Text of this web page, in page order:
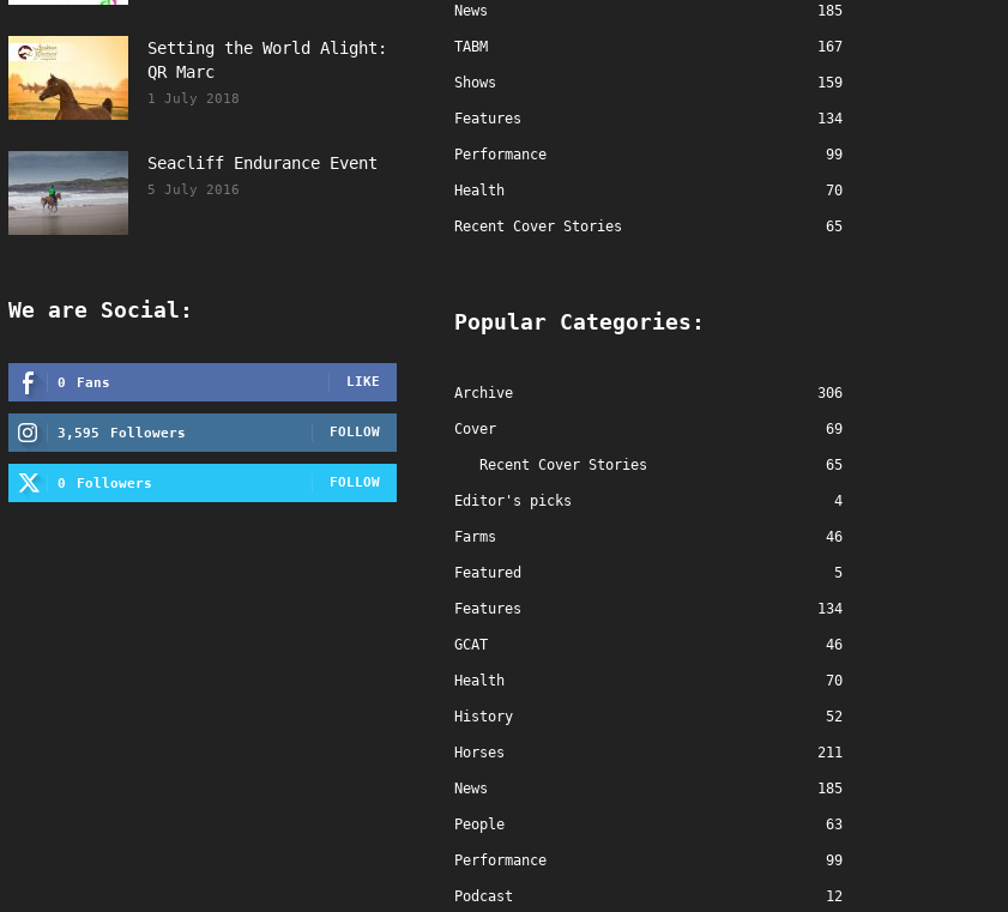
Setting the World Alight:
QR Marc
1 July 2018
Seacliff Endurance Event
5 July 2016
We are Social:
0 Fans LIKE
3,595 Followers FOLLOW
0 Followers FOLLOW
News 185
TABM 167
Shows 159
Features 134
Performance 99
Health 70
Recent Cover Stories 65
Popular Categories:
Archive 306
Cover 69
Recent Cover Stories 65
Editor's picks 4
Farms 46
Featured 5
Features 134
GCAT 46
Health 70
History 52
Horses 211
News 185
People 63
Performance 99
Podcast 12